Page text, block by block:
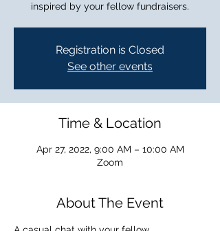
inspired by your fellow fundraisers.
Registration is Closed
See other events
Time & Location
Apr 27, 2022, 9:00 AM – 10:00 AM
Zoom
About The Event